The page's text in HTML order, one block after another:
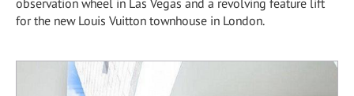
for the new Louis Vuitton townhouse in London.